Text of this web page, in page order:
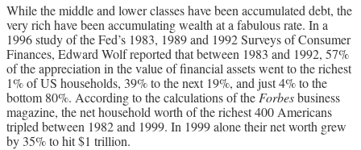
While the middle and lower classes have been accumulated debt, the
very rich have been accumulating wealth at a fabulous rate. In a
1996 study of the Fed’s 1983, 1989 and 1992 Surveys of Consumer
Finances, Edward Wolf reported that between 1983 and 1992, 57%
of the appreciation in the value of financial assets went to the richest
1% of US households, 39% to the next 19%, and just 4% to the
bottom 80%. According to the calculations of theForbesbusiness
magazine, the net household worth of the richest 400 Americans
tripled between 1982 and 1999. In 1999 alone their net worth grew
by 35% to hit $1 trillion.